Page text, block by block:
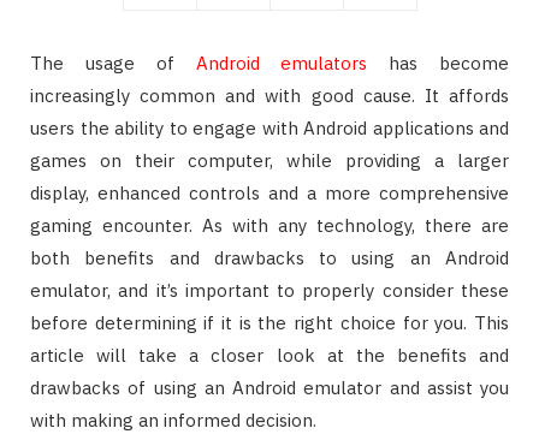
The usage of Android emulators has become
increasingly common and with good cause. It affords
users the ability to engage with Android applications and
games on their computer, while providing a larger
display, enhanced controls and a more comprehensive
gaming encounter. As with any technology, there are
both benefits and drawbacks to using an Android
emulator, and it’s important to properly consider these
before determining if it is the right choice for you. This
article will take a closer look at the benefits and
drawbacks of using an Android emulator and assist you
with making an informed decision.